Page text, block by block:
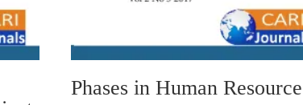
Phases in Human Resource